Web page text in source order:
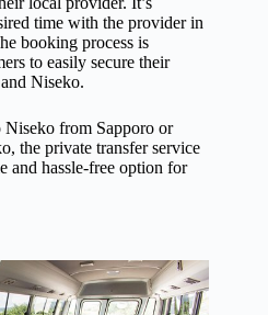
time with the provider in
booking process is
to easily secure their
Niseko.
Niseko from Sapporo or
the private transfer service
and hassle-free option for